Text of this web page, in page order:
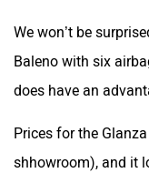
We won’t be
Baleno with six
does have an
Prices for the
shhowroom), and it